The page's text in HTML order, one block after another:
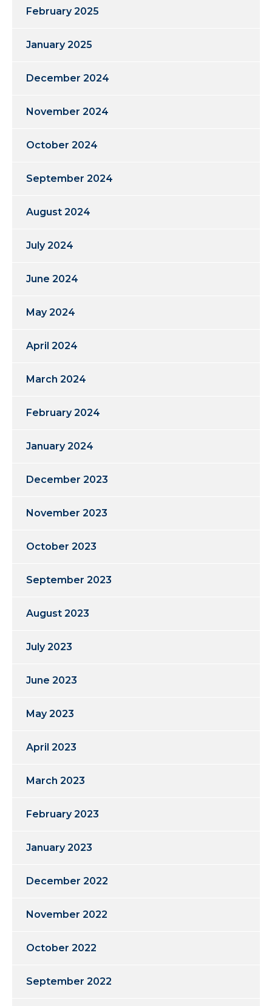
February 2025
January 2025
December 2024
November 2024
October 2024
September 2024
August 2024
July 2024
June 2024
May 2024
April 2024
March 2024
February 2024
January 2024
December 2023
November 2023
October 2023
September 2023
August 2023
July 2023
June 2023
May 2023
April 2023
March 2023
February 2023
January 2023
December 2022
November 2022
October 2022
September 2022